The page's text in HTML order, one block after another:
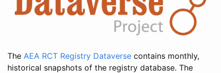
The AEA RCT Registry Dataverse contains monthly,
historical snapshots of the registry database. The